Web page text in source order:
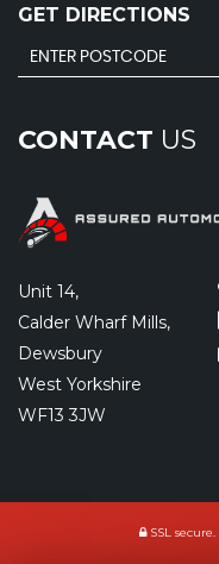
GET DIRECTIONS
CONTACT US
Unit 14,
Calder Wharf Mills,
Dewsbury
West Yorkshire
WF13 3JW
SSL secure.